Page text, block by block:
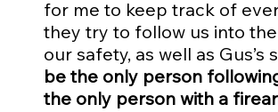
for me to keep track of
they try to follow us into
our safety, as well as Gus’s
be the only person
the only person with a